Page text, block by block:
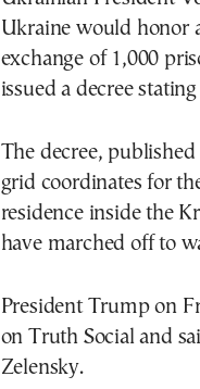
Ukraine would honor
exchange of 1,000
issued a decree
The decree,
grid coordinates for
residence inside the
have marched off to
President Trump on
on Truth Social and
Zelensky.